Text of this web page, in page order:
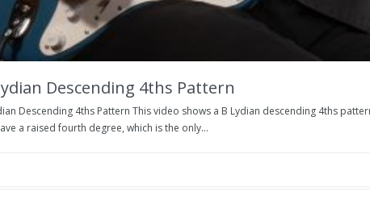
Descending 4ths Pattern
Descending 4ths Pattern This video shows a B Lydian descending 4ths
a raised fourth degree, which is the only...